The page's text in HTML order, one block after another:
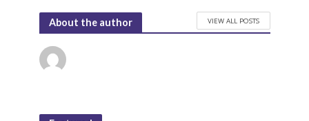
About the author VIEW ALL POSTS